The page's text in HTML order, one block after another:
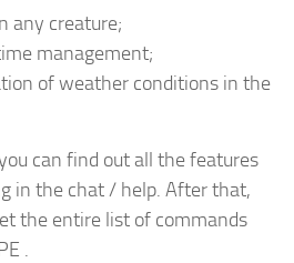
any creature;
management;
of weather conditions in the
can find out all the features
in the chat / help. After that,
the entire list of commands
.